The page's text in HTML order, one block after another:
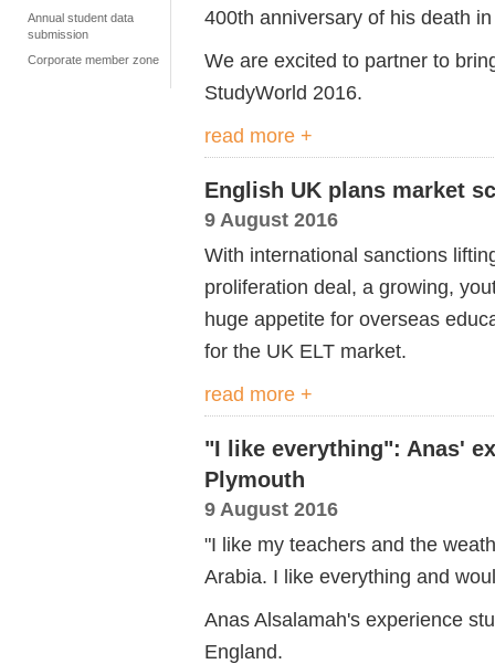
Annual student data
submission
Corporate member zone
400th anniversary of his death
We are excited to partner to
StudyWorld 2016.
read more +
English UK plans market
9 August 2016
With international sanctions
proliferation deal, a growing,
huge appetite for overseas
for the UK ELT market.
read more +
"I like everything": Anas'
Plymouth
9 August 2016
"I like my teachers and the
Arabia. I like everything and
Anas Alsalamah's experience
England.